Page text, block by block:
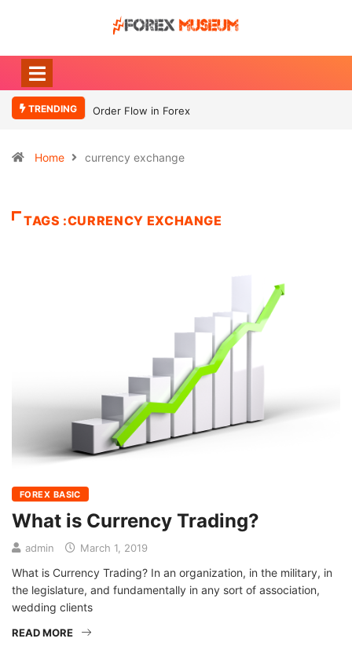
TRENDING Order Flow in Forex
Home currency exchange
TAGS :CURRENCY EXCHANGE
FOREX BASIC
What is Currency Trading?
admin March 1, 2019
What is Currency Trading? In an organization, in the military, in
the legislature, and fundamentally in any sort of association,
wedding clients
READ MORE